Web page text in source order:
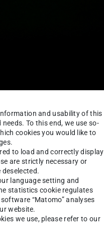
and usability of this
To this end, we use so-
cookies you would like to
to load and correctly display
are strictly necessary or
language setting and
statistics cookie regulates
“Matomo” analyses
website.
we use, please refer to our